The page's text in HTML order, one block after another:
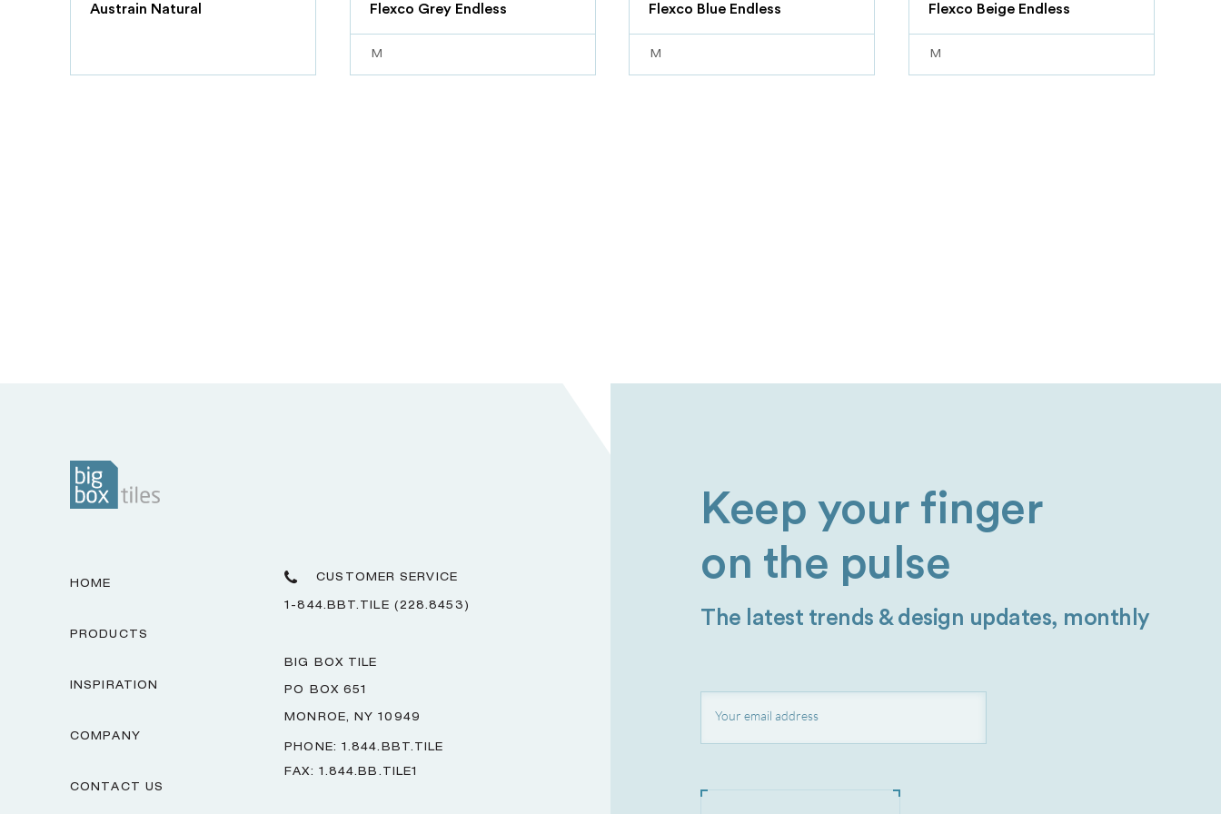
Austrain Natural Flexco Grey Endless
M
Flexco Blue Endless
M
Flexco Beige Endless
M
HOME
PRODUCTS
INSPIRATION
COMPANY
CONTACT US
CUSTOMER SERVICE
1-844.BBT.TILE (228.8453)
BIG BOX TILE
PO BOX 651
MONROE, NY 10949
PHONE: 1.844.BBT.TILE
FAX: 1.844.BB.TILE1
Keep your finger
on the pulse
The latest trends & design updates, monthly